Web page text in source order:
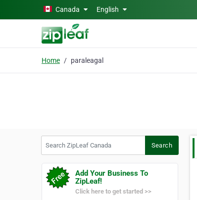
Skip to main contentCanada English
Home paraleagal
Search
Add Your Business To
ZipLeaf!
Click here to get started >>